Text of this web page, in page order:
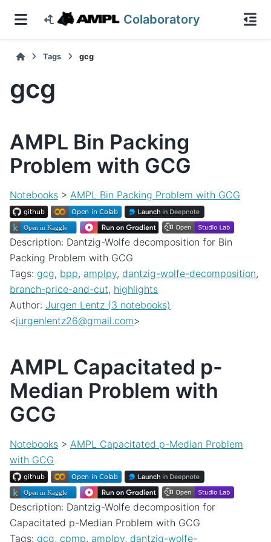
Colaboratory
Tags gcg
gcg
AMPL Bin Packing
Problem with GCG
Notebooks > AMPL Bin Packing Problem with GCG
Description: Dantzig-Wolfe decomposition for Bin
Packing Problem with GCG
Tags: gcg, bpp, amplpy, dantzig-wolfe-decomposition,
branch-price-and-cut, highlights
Author: Jurgen Lentz (3 notebooks)
<jurgenlentz26@gmail.com>
AMPL Capacitated p-
Median Problem with
GCG
Notebooks > AMPL Capacitated p-Median Problem
with GCG
Description: Dantzig-Wolfe decomposition for
Capacitated p-Median Problem with GCG
Tags: gcg, cpmp, amplpy, dantzig-wolfe-